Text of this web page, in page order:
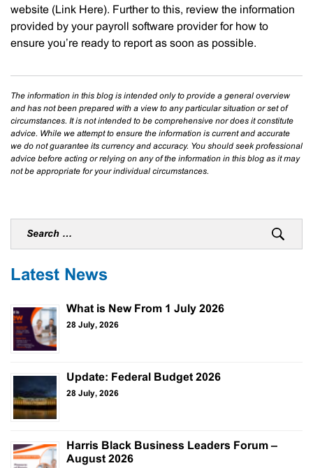
website (Link Here). Further to this, review the information
provided by your payroll software provider for how to
ensure you’re ready to report as soon as possible.
The information in this blog is intended only to provide a general overview
and has not been prepared with a view to any particular situation or set of
circumstances. It is not intended to be comprehensive nor does it constitute
advice. While we attempt to ensure the information is current and accurate
we do not guarantee its currency and accuracy. You should seek professional
advice before acting or relying on any of the information in this blog as it may
not be appropriate for your individual circumstances.
Latest News
What is New From 1 July 2026
28 July, 2026
Update: Federal Budget 2026
28 July, 2026
Harris Black Business Leaders Forum –
August 2026